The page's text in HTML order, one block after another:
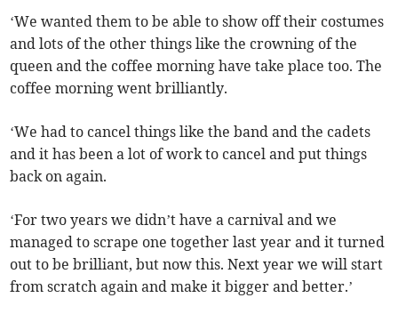
‘We wanted them to be able to show off their costumes
and lots of the other things like the crowning of the
queen and the coffee morning have take place too. The
coffee morning went brilliantly.
‘We had to cancel things like the band and the cadets
and it has been a lot of work to cancel and put things
back on again.
‘For two years we didn’t have a carnival and we
managed to scrape one together last year and it turned
out to be brilliant, but now this. Next year we will start
from scratch again and make it bigger and better.’